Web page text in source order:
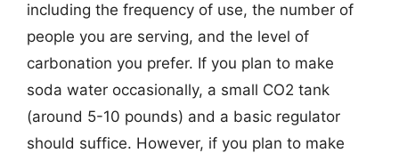
including the frequency of use, the number of
people you are serving, and the level of
carbonation you prefer. If you plan to make
soda water occasionally, a small CO2 tank
(around 5-10 pounds) and a basic regulator
should suffice. However, if you plan to make